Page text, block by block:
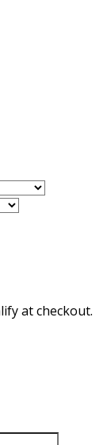
at checkout.